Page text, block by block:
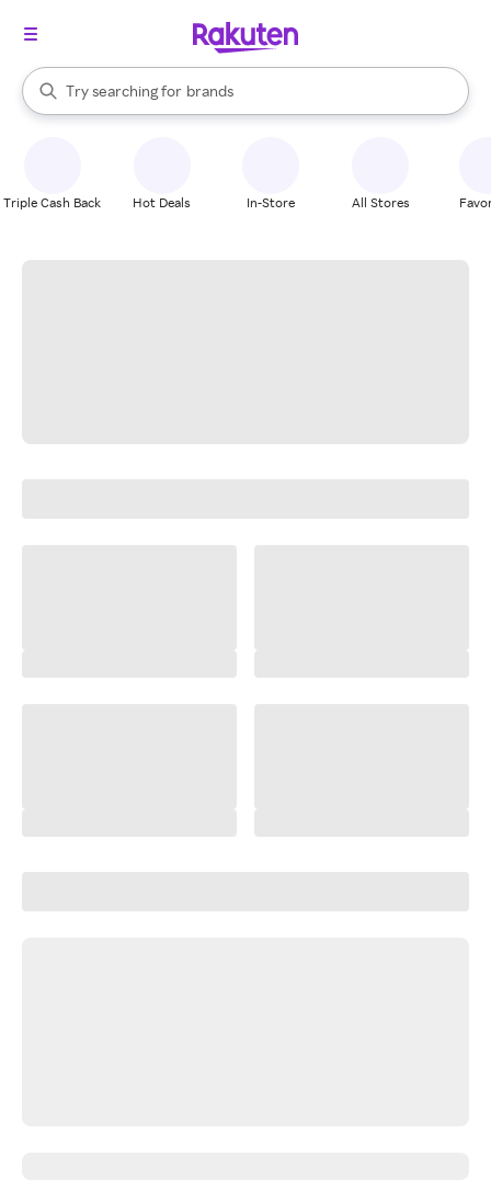
Search Rakuten
Try searching for
stores
brands
groceries
When autocomplete results are available, use the up and down
Triple Cash Back Hot Deals In-Store All Stores